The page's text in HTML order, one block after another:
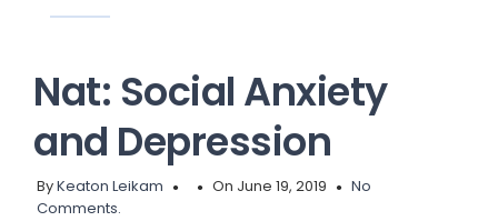
Nat: Social Anxiety
and Depression
ByKeaton Leikam On June 19, 2019
No
Comments.